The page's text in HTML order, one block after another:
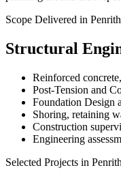
Scope Delivered in Penrith
Structural
Reinforced
Post-Tension and
Foundation Design
Shoring, retaining
Construction
Engineering
Selected Projects in Penrith